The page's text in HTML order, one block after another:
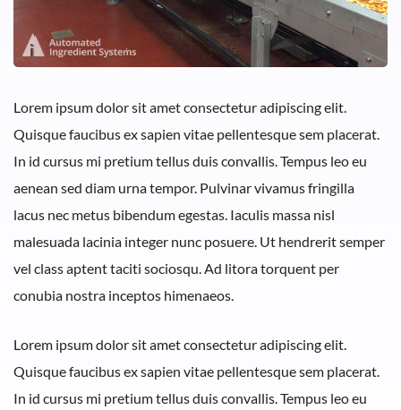
Lorem ipsum dolor sit amet consectetur adipiscing elit.
Quisque faucibus ex sapien vitae pellentesque sem placerat.
In id cursus mi pretium tellus duis convallis. Tempus leo eu
aenean sed diam urna tempor. Pulvinar vivamus fringilla
lacus nec metus bibendum egestas. Iaculis massa nisl
malesuada lacinia integer nunc posuere. Ut hendrerit semper
vel class aptent taciti sociosqu. Ad litora torquent per
conubia nostra inceptos himenaeos.
Lorem ipsum dolor sit amet consectetur adipiscing elit.
Quisque faucibus ex sapien vitae pellentesque sem placerat.
In id cursus mi pretium tellus duis convallis. Tempus leo eu